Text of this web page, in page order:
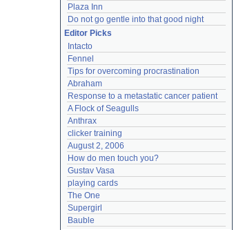
Plaza Inn
Do not go gentle into that good night
Editor Picks
Intacto
Fennel
Tips for overcoming procrastination
Abraham
Response to a metastatic cancer patient
A Flock of Seagulls
Anthrax
clicker training
August 2, 2006
How do men touch you?
Gustav Vasa
playing cards
The One
Supergirl
Bauble